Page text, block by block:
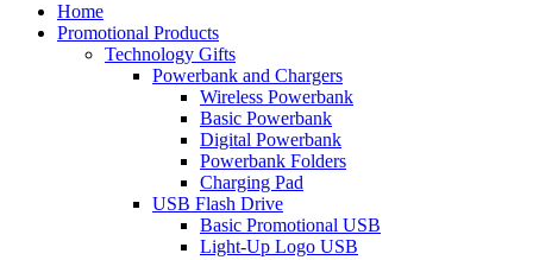
Home
Promotional Products
Technology Gifts
Powerbank and Chargers
Wireless Powerbank
Basic Powerbank
Digital Powerbank
Powerbank Folders
Charging Pad
USB Flash Drive
Basic Promotional USB
Light-Up Logo USB